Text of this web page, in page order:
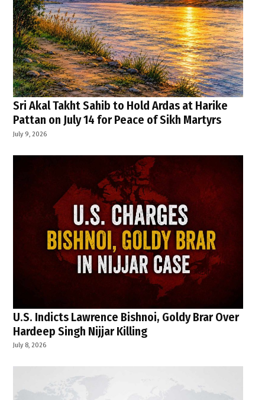
Sri Akal Takht Sahib to Hold Ardas at Harike
Pattan on July 14 for Peace of Sikh Martyrs
July 9, 2026
U.S. Indicts Lawrence Bishnoi, Goldy Brar Over
Hardeep Singh Nijjar Killing
July 8, 2026